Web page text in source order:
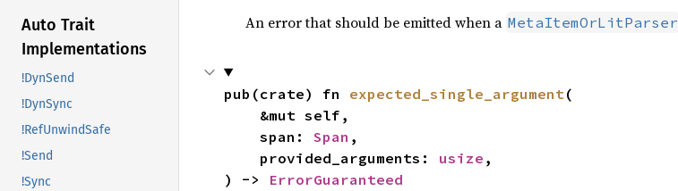
Auto Trait
Implementations
!DynSend
!DynSync
!RefUnwindSafe
!Send
!Sync
An error that should be emitted when a MetaItemOrLitParser
pub(crate) fn expected_single_argument (
    span:
Span ,
    provided_arguments:
usize ,
) ->
ErrorGuaranteed